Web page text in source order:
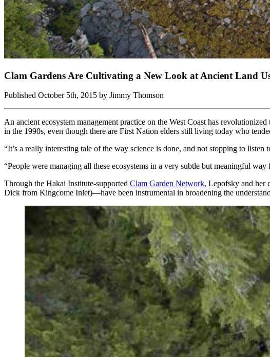
Clam Gardens Are Cultivating a New Look at Ancient Land
Published October 5th, 2015 by Jimmy Thomson
An ancient ecosystem management practice on the West Coast has
in the 1990s, even though there are First Nation elders still living today who
“It’s a really interesting tale of the way science is done, and not stopping to
“People were managing all these ecosystems in a very subtle but meaningful
Through the Hakai Institute-supported Clam Garden Network, Lepofsky and her
Dick from Kingcome Inlet)—have been instrumental in broadening the